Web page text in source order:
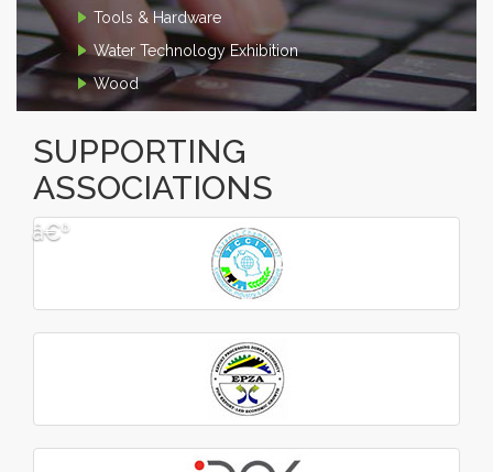
Tools & Hardware
Water Technology Exhibition
Wood
SUPPORTING
ASSOCIATIONS
â€¹
â€º